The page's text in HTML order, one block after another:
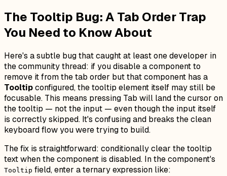
The Tooltip Bug: A Tab Order Trap
You Need to Know About
Here's a subtle bug that caught at least one developer in
the community thread: if you disable a component to
remove it from the tab order but that component has a
Tooltipconfigured, the tooltip element itself may still be
focusable. This means pressing Tab will land the cursor on
the tooltip — not the input — even though the input itself
is correctly skipped. It's confusing and breaks the clean
keyboard flow you were trying to build.
The fix is straightforward: conditionally clear the tooltip
text when the component is disabled. In the component's
Tooltip field, enter a ternary expression like: